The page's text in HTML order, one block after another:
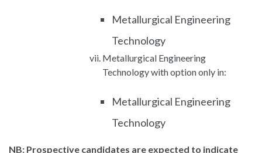
Metallurgical Engineering
Technology
Metallurgical Engineering
Technology with option only in:
Metallurgical Engineering
Technology
NB: Prospective candidates are expected to indicate